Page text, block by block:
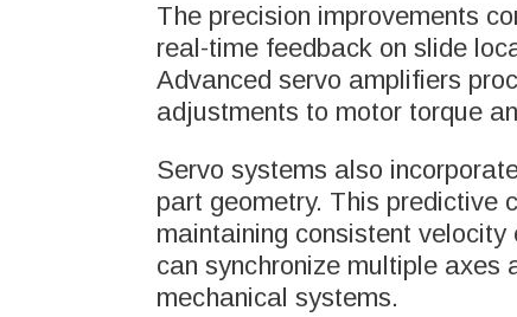
The precision improvements
real-time feedback on slide
Advanced servo amplifiers
adjustments to motor torque
Servo systems also
part geometry. This predictive
maintaining consistent
can synchronize multiple axes
mechanical systems.